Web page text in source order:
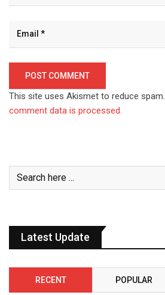
This site uses Akismet to reduce spam.
comment data is processed.
Latest Update
RECENT POPULAR